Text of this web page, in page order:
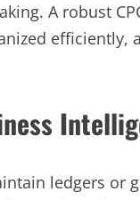
A robust
efficiently,
ledgers or